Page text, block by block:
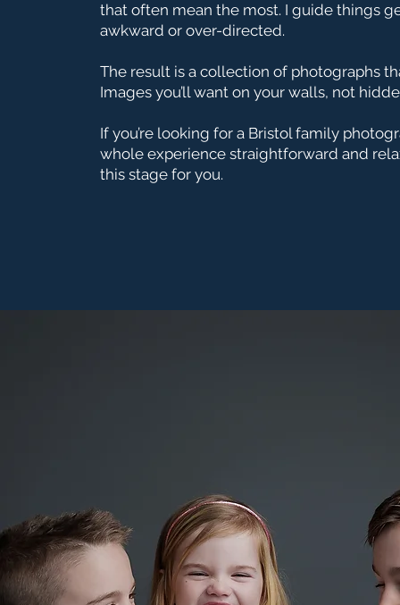
that often mean the most. I guide things
awkward or over-directed.
The result is a collection of photographs
Images you’ll want on your walls, not
If you’re looking for a Bristol family
whole experience straightforward and
this stage for you.